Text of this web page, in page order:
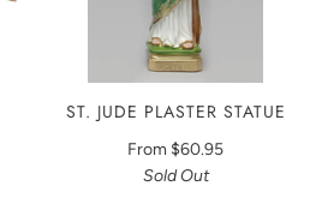
ST. JUDE PLASTER STATUE
From $60.95
Sold Out